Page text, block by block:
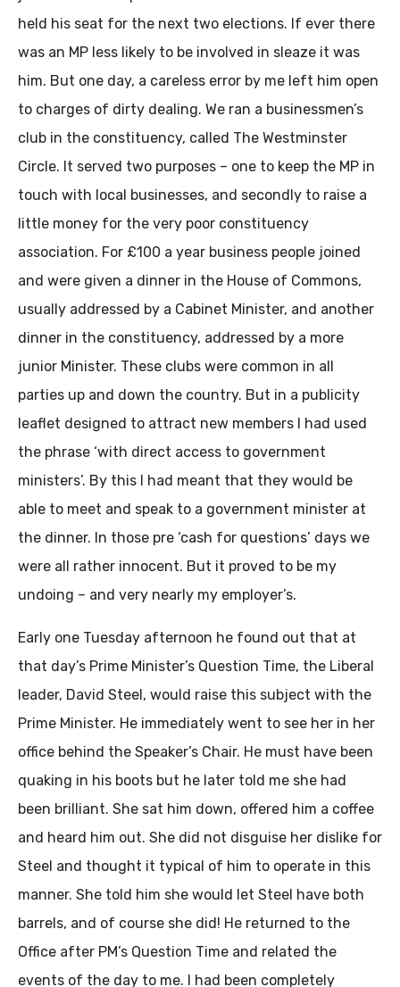
held his seat for the next two elections. If ever there
was an MP less likely to be involved in sleaze it was
him. But one day, a careless error by me left him open
to charges of dirty dealing. We ran a businessmen’s
club in the constituency, called The Westminster
Circle. It served two purposes – one to keep the MP in
touch with local businesses, and secondly to raise a
little money for the very poor constituency
association. For £100 a year business people joined
and were given a dinner in the House of Commons,
usually addressed by a Cabinet Minister, and another
dinner in the constituency, addressed by a more
junior Minister. These clubs were common in all
parties up and down the country. But in a publicity
leaflet designed to attract new members I had used
the phrase ‘with direct access to government
ministers’. By this I had meant that they would be
able to meet and speak to a government minister at
the dinner. In those pre ‘cash for questions’ days we
were all rather innocent. But it proved to be my
undoing – and very nearly my employer’s.
Early one Tuesday afternoon he found out that at
that day’s Prime Minister’s Question Time, the Liberal
leader, David Steel, would raise this subject with the
Prime Minister. He immediately went to see her in her
office behind the Speaker’s Chair. He must have been
quaking in his boots but he later told me she had
been brilliant. She sat him down, offered him a coffee
and heard him out. She did not disguise her dislike for
Steel and thought it typical of him to operate in this
manner. She told him she would let Steel have both
barrels, and of course she did! He returned to the
Office after PM’s Question Time and related the
events of the day to me. I had been completely